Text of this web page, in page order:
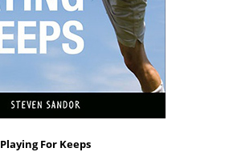
Playing For Keeps